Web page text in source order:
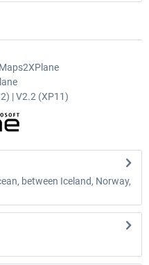
| V2.2 (XP11)
between Iceland, Norway,